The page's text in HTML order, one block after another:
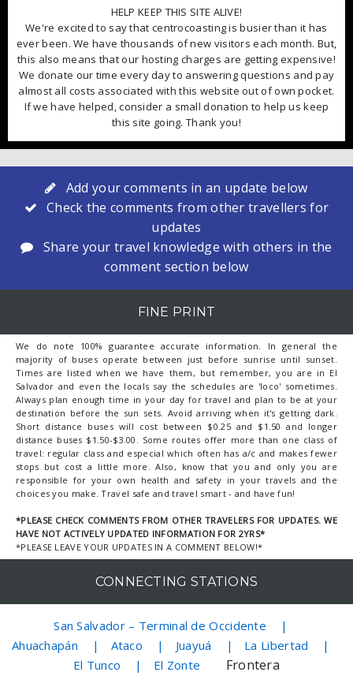
HELP KEEP THIS SITE ALIVE!
We're excited to say that centrocoasting is busier than it has
ever been. We have thousands of new visitors each month. But,
this also means that our hosting charges are getting expensive!
We donate our time every day to answering questions and pay
almost all costs associated with this website out of own pocket.
If we have helped, consider a small donation to help us keep
this site going. Thank you!
Add your comments in an update below
Check the comments from other travellers for
updates
Share your travel knowledge with others in the
comment section below
FINE PRINT
We do note 100% guarantee accurate information. In general the
majority of buses operate between just before sunrise until sunset.
Times are listed when we have them, but remember, you are in El
Salvador and even the locals say the schedules are 'loco' sometimes.
Always plan enough time in your day for travel and plan to be at your
destination before the sun sets. Avoid arriving when it's getting dark.
Short distance buses will cost between $0.25 and $1.50 and longer
distance buses $1.50-$3.00. Some routes offer more than one class of
travel: regular class and especial which often has a/c and makes fewer
stops but cost a little more. Also, know that you and only you are
responsible for your own health and safety in your travels and the
choices you make. Travel safe and travel smart - and have fun!
*PLEASE CHECK COMMENTS FROM OTHER TRAVELERS FOR UPDATES. WE
HAVE NOT ACTIVELY UPDATED INFORMATION FOR 2YRS*
*PLEASE LEAVE YOUR UPDATES IN A COMMENT BELOW!*
CONNECTING STATIONS
San Salvador – Terminal de Occidente
Ahuachapán
Ataco Juayuá
La Libertad
El Tunco
El Zonte Frontera